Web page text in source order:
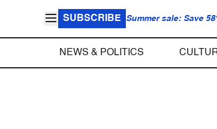
SUBSCRIBE Summer sale: Save
NEWS & POLITICS